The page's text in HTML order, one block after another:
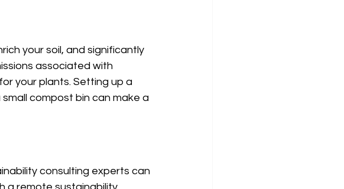
your soil, and significantly
associated with
your plants. Setting up a
compost bin can make a
consulting experts can